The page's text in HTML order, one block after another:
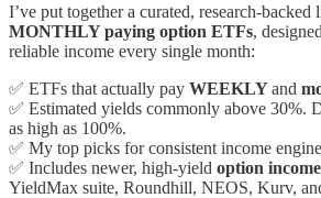
I’ve put together a curated, research-backed
MONTHLY paying option ETFs,
reliable income every single month:
✅ ETFs that actually pay WEEKLYand
✅ Estimated yields commonly above 30%.
as high as 100%.
✅ My top picks for consistent income
✅ Includes newer, high-yield option
YieldMax suite, Roundhill, NEOS, Kurv,